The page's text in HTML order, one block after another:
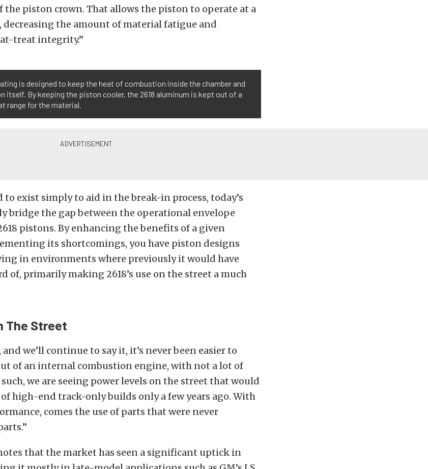
the piston crown. That allows the piston to operate at a
decreasing the amount of material fatigue and
treat integrity.”
is designed to keep the heat of combustion inside the chamber and
itself. By keeping the piston cooler, the 2618 aluminum is kept out of a
range for the material.
to exist simply to aid in the break-in process, today’s
bridge the gap between the operational envelope
pistons. By enhancing the benefits of a given
its shortcomings, you have piston designs
in environments where previously it would have
of, primarily making 2618’s use on the street a much
The Street
and we’ll continue to say it, it’s never been easier to
of an internal combustion engine, with not a lot of
we are seeing power levels on the street that would
high-end track-only builds only a few years ago. With
comes the use of parts that were never
that the market has seen a significant uptick in